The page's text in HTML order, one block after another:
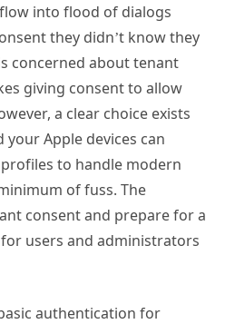
into flood of dialogs
they didn’t know they
concerned about tenant
giving consent to allow
a clear choice exists
your Apple devices can
to handle modern
of fuss. The
consent and prepare for a
users and administrators
authentication for